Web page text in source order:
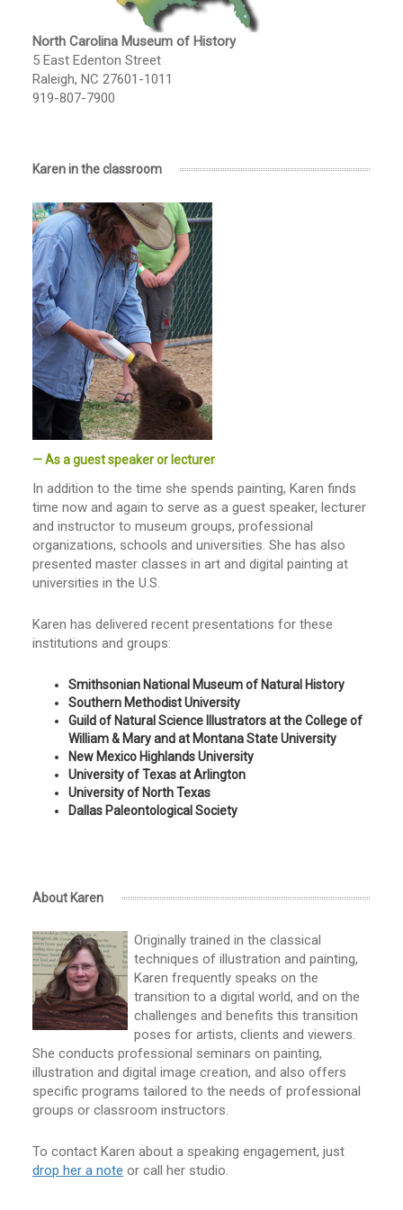
North Carolina Museum of History
5 East Edenton Street
Raleigh, NC 27601-1011
919-807-7900
Karen in the classroom
— As a guest speaker or lecturer
In addition to the time she spends painting, Karen finds
time now and again to serve as a guest speaker, lecturer
and instructor to museum groups, professional
organizations, schools and universities. She has also
presented master classes in art and digital painting at
universities in the U.S.
Karen has delivered recent presentations for these
institutions and groups:
Smithsonian National Museum of Natural History
Southern Methodist University
Guild of Natural Science Illustrators at the College of
William & Mary and at Montana State University
New Mexico Highlands University
University of Texas at Arlington
University of North Texas
Dallas Paleontological Society
About Karen
Originally trained in the classical
techniques of illustration and painting,
Karen frequently speaks on the
transition to a digital world, and on the
challenges and benefits this transition
poses for artists, clients and viewers.
She conducts professional seminars on painting,
illustration and digital image creation, and also offers
specific programs tailored to the needs of professional
groups or classroom instructors.
To contact Karen about a speaking engagement, just
drop her a note or call her studio.